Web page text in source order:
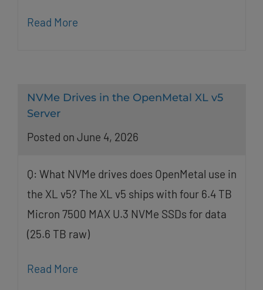
Read More
NVMe Drives in the OpenMetal XL v5
Server
Posted on June 4, 2026
Q: What NVMe drives does OpenMetal use in
the XL v5? The XL v5 ships with four 6.4 TB
Micron 7500 MAX U.3 NVMe SSDs for data
(25.6 TB raw)
Read More